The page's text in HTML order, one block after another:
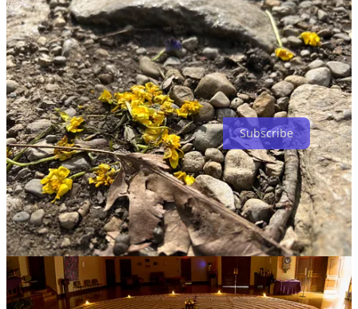
Subscribe
Share
4
2
Share
Discussion about this post